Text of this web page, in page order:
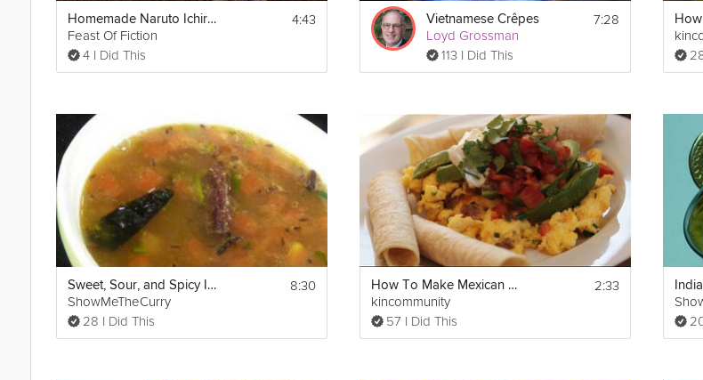
Homemade Naruto Ichiraku Ramen
Feast Of Fiction
4 I Did This
4:43 Vietnamese Crêpes
Loyd Grossman
113 I Did This
7:28
Sweet, Sour, and Spicy Indian Soup
ShowMeTheCurry
28 I Did This
8:30 How To Make Mexican Egg Scramble
kincommunity
57 I Did This
2:33